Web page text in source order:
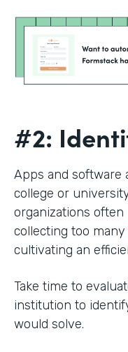
#2:
Apps and software
college or
organizations
collecting too many
cultivating an
Take time to
institution to
would solve.